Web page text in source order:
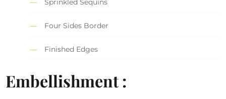
Sprinkled Sequins
Four Sides Border
Finished Edges
Embellishment :